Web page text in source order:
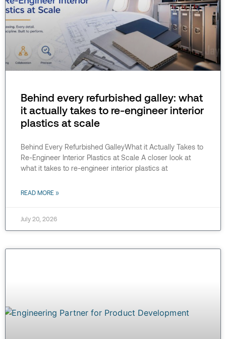
Behind every refurbished galley: what
it actually takes to re-engineer interior
plastics at scale
Behind Every Refurbished GalleyWhat it Actually Takes to
Re-Engineer Interior Plastics at Scale A closer look at
what it takes to re-engineer interior plastics at
READ MORE »
July 20, 2026